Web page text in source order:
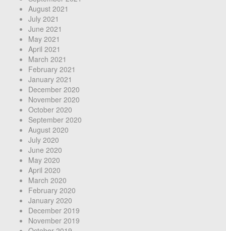
August 2021
July 2021
June 2021
May 2021
April 2021
March 2021
February 2021
January 2021
December 2020
November 2020
October 2020
September 2020
August 2020
July 2020
June 2020
May 2020
April 2020
March 2020
February 2020
January 2020
December 2019
November 2019